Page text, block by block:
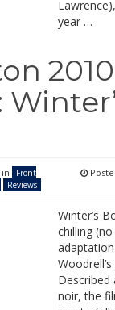
year …
2010
Front
Reviews
Winter’s
chilling
Described
noir, the